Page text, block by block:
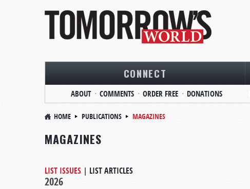
CONNECT
ABOUT COMMENTS ORDER FREE DONATIONS
HOME PUBLICATIONS MAGAZINES
MAGAZINES
LIST ISSUES | LIST ARTICLES
2026